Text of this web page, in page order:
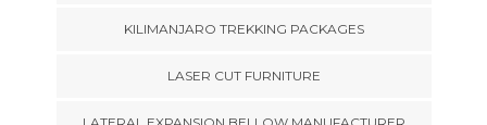
KILIMANJARO TREKKING PACKAGES
LASER CUT FURNITURE